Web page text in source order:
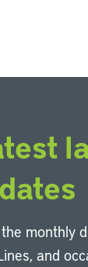
monthly
and